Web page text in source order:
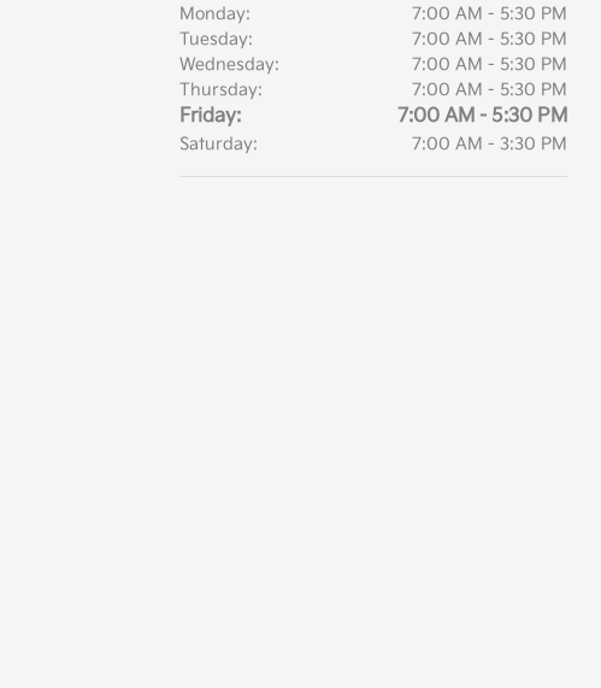
Monday:
7:00 AM - 5:30 PM
Tuesday:
7:00 AM - 5:30 PM
Wednesday:
7:00 AM - 5:30 PM
Thursday:
7:00 AM - 5:30 PM
Friday: 7:00 AM - 5:30 PM
Saturday: 7:00 AM - 3:30 PM